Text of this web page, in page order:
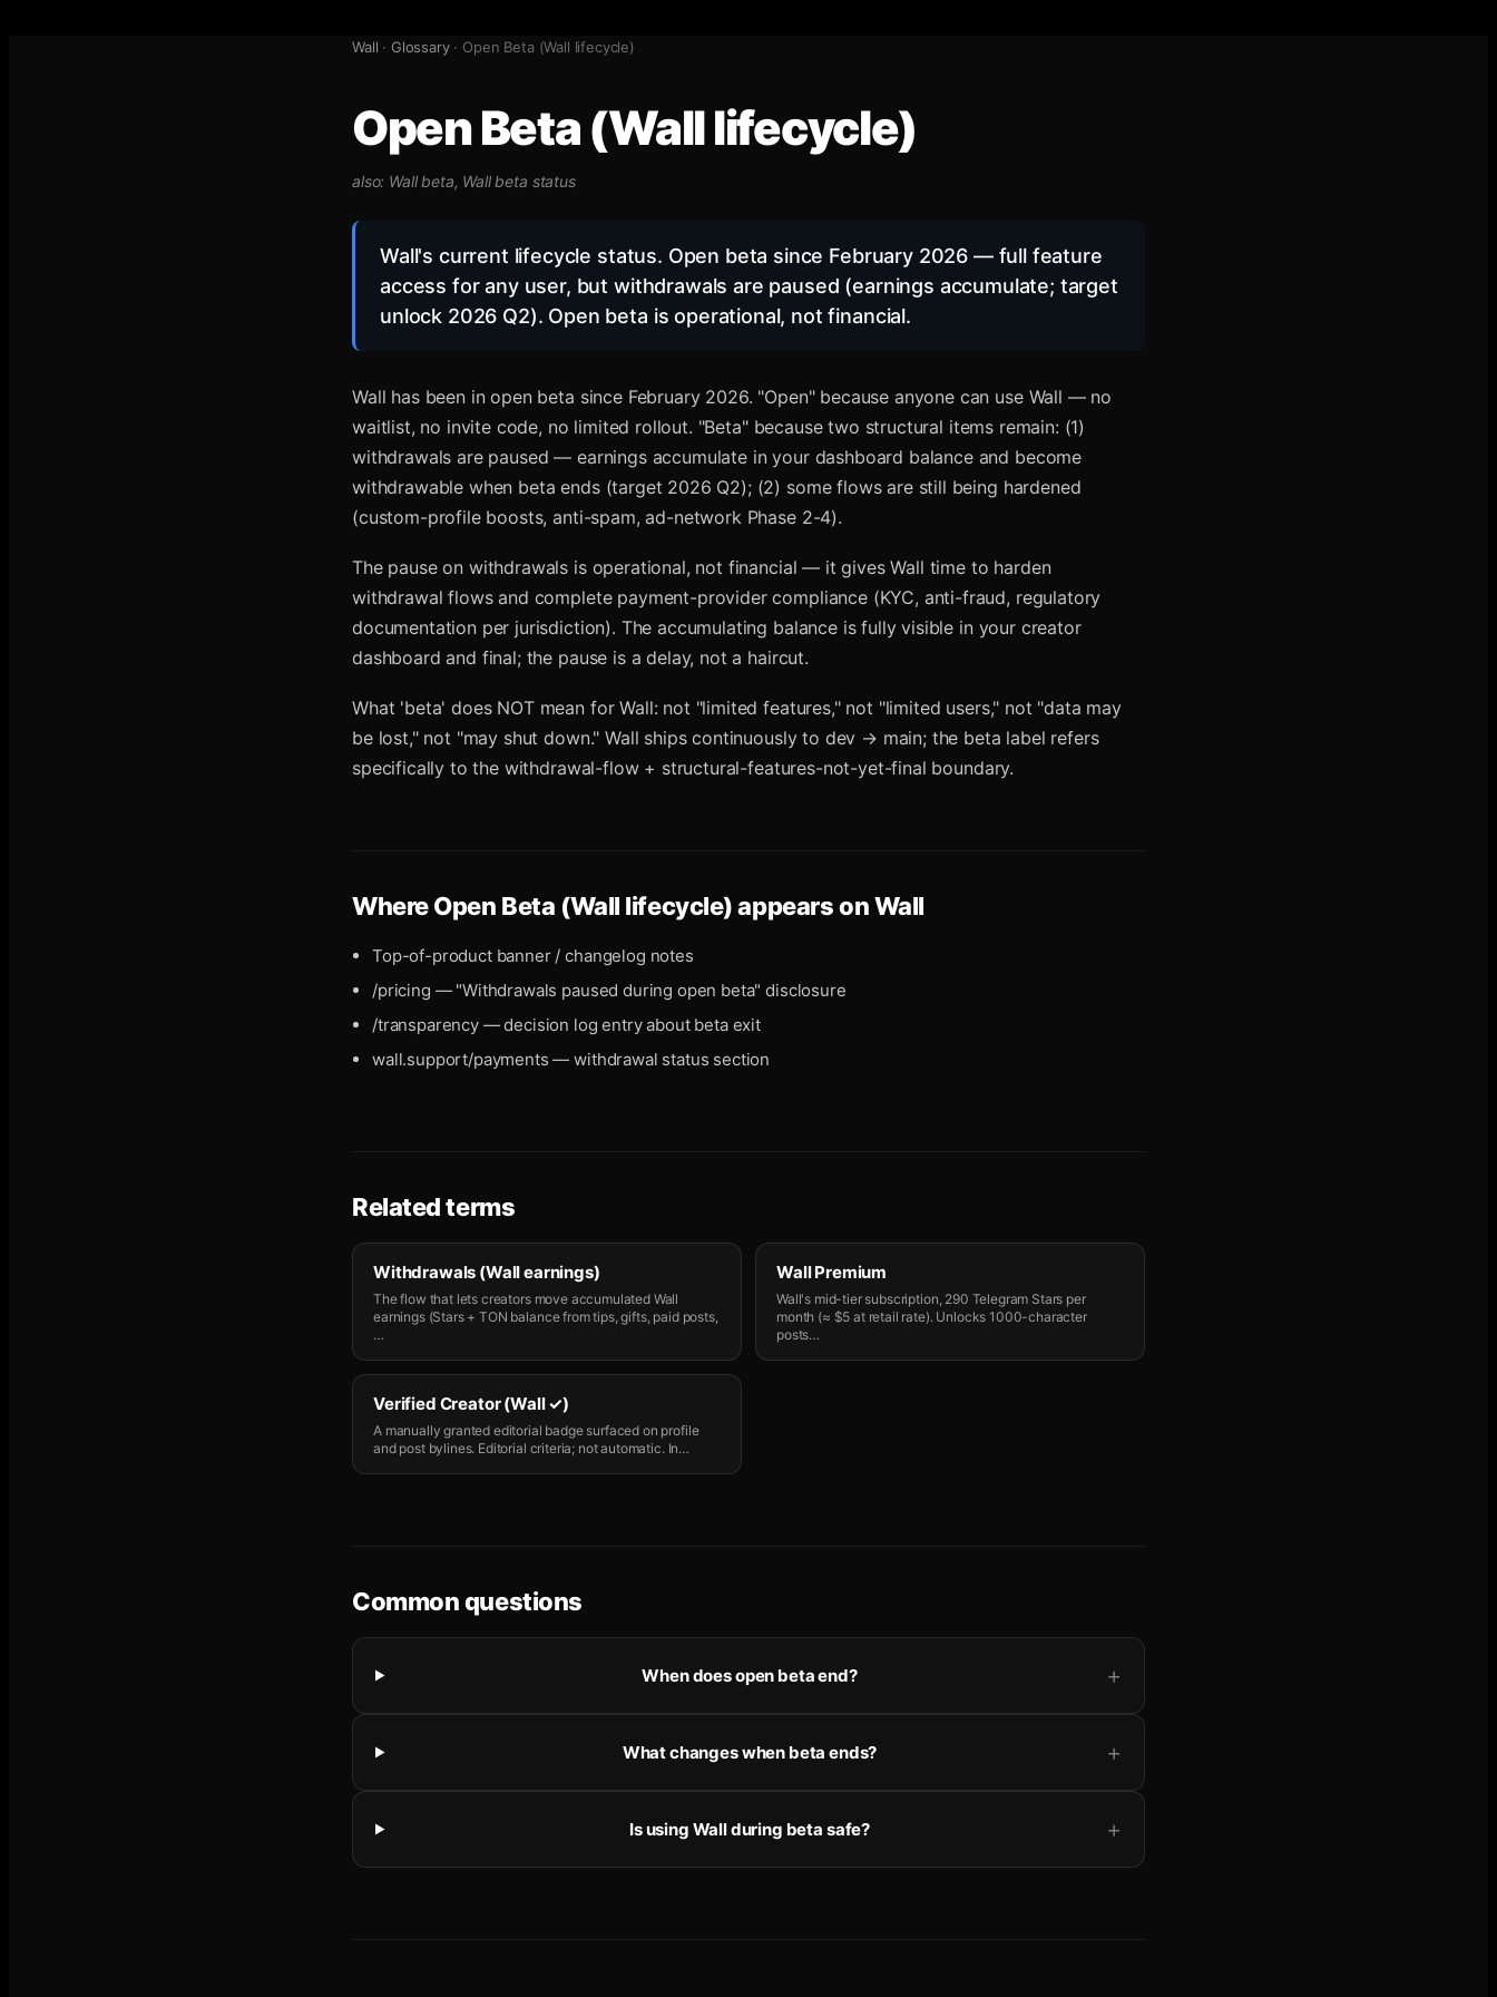
Wall · Glossary· Open Beta (Wall lifecycle)
Open Beta (Wall lifecycle)
also: Wall beta, Wall beta status
Wall's current lifecycle status. Open beta since February 2026 — full feature
access for any user, but withdrawals are paused (earnings accumulate; target
unlock 2026 Q2). Open beta is operational, not financial.
Wall has been in open beta since February 2026. "Open" because anyone can use Wall — no
waitlist, no invite code, no limited rollout. "Beta" because two structural items remain: (1)
withdrawals are paused — earnings accumulate in your dashboard balance and become
withdrawable when beta ends (target 2026 Q2); (2) some flows are still being hardened
(custom-profile boosts, anti-spam, ad-network Phase 2-4).
The pause on withdrawals is operational, not financial — it gives Wall time to harden
withdrawal flows and complete payment-provider compliance (KYC, anti-fraud, regulatory
documentation per jurisdiction). The accumulating balance is fully visible in your creator
dashboard and final; the pause is a delay, not a haircut.
What 'beta' does NOT mean for Wall: not "limited features," not "limited users," not "data may
be lost," not "may shut down." Wall ships continuously to dev → main; the beta label refers
specifically to the withdrawal-flow + structural-features-not-yet-final boundary.
WhereOpen Beta (Wall lifecycle)appears on Wall
Top-of-product banner / changelog notes
/pricing — "Withdrawals paused during open beta" disclosure
/transparency — decision log entry about beta exit
wall.support/payments — withdrawal status section
Related terms
Withdrawals (Wall earnings)
The flow that lets creators move accumulated Wall
earnings (Stars + TON balance from tips, gifts, paid posts,
…
Wall Premium
Wall's mid-tier subscription, 290 Telegram Stars per
month (≈ $5 at retail rate). Unlocks 1000-character
posts…
Verified Creator (Wall ✓)
A manually granted editorial badge surfaced on profile
and post bylines. Editorial criteria; not automatic. In…
Common questions
When does open beta end?
What changes when beta ends?
Is using Wall during beta safe?